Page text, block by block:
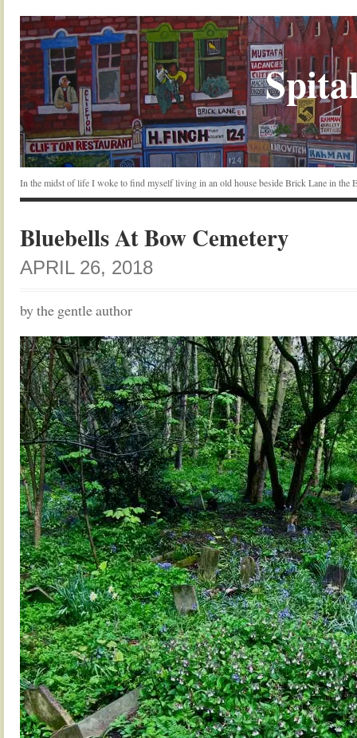
In the midst of life I woke to find myself living in an old house beside Brick Lane in the
Bluebells At Bow Cemetery
APRIL 26, 2018
by the gentle author